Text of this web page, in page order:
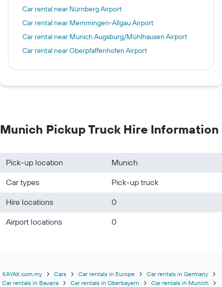
Car rental near Nürnberg Airport
Car rental near Memmingen-Allgau Airport
Car rental near Munich Augsburg/Mühlhausen Airport
Car rental near Oberpfaffenhofen Airport
Munich Pickup Truck Hire Information
Pick-up location
Munich
Car types
Pick-up truck
Hire locations
0
Airport locations
0
KAYAK.com.my Cars Car rentals in Europe
Car rentals in Germany
Car rentals in Bavaria
Car rentals in Oberbayern Car rentals in Munich